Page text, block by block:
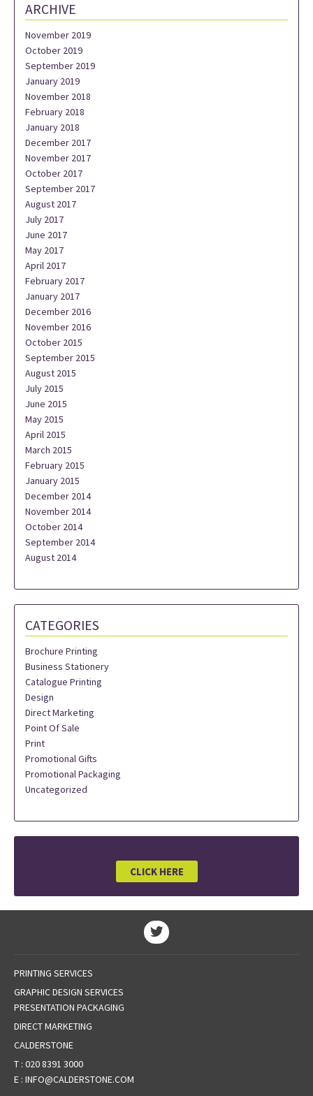
ARCHIVE
November 2019
October 2019
September 2019
January 2019
November 2018
February 2018
January 2018
December 2017
November 2017
October 2017
September 2017
August 2017
July 2017
June 2017
May 2017
April 2017
February 2017
January 2017
December 2016
November 2016
October 2015
September 2015
August 2015
July 2015
June 2015
May 2015
April 2015
March 2015
February 2015
January 2015
December 2014
November 2014
October 2014
September 2014
August 2014
CATEGORIES
Brochure Printing
Business Stationery
Catalogue Printing
Design
Direct Marketing
Point Of Sale
Print
Promotional Gifts
Promotional Packaging
Uncategorized
CLICK HERE
PRINTING SERVICES
GRAPHIC DESIGN SERVICES
PRESENTATION PACKAGING
DIRECT MARKETING
CALDERSTONE
T : 020 8391 3000
E : INFO@CALDERSTONE.COM